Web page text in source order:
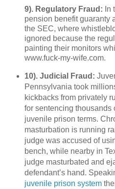
9). Regulatory Fraud: In
pension benefit guaranty
the SEC, where
ignored because the
painting their monitors
www.fuck-my-wife.com.
10). Judicial Fraud:
Pennsylvania took
kickbacks from privately
for sentencing thousands
juvenile prison terms.
masturbation is running
judge was accused of
bench, while nearby in
judge masturbated and
defendant’s hand.
juvenile prison system